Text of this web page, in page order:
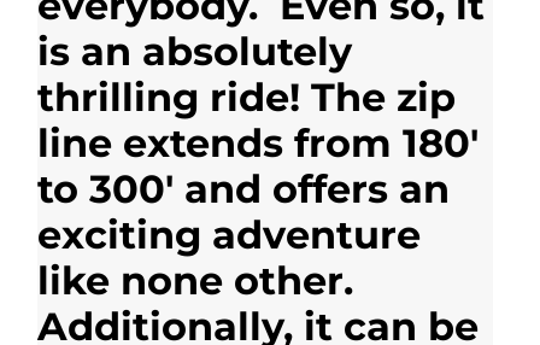
is an absolutely
thrilling ride! The zip
line extends from 180′
to 300′ and offers an
exciting adventure
like none other.
Additionally, it can be